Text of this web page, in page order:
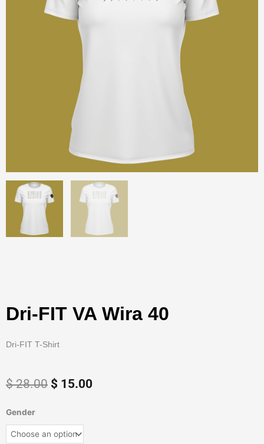
Dri-FIT VA Wira 40
Dri-FIT T-Shirt
$28.00 Original
$ 28.00.
$ 15.00
Gender
Dri-
FIT
VA